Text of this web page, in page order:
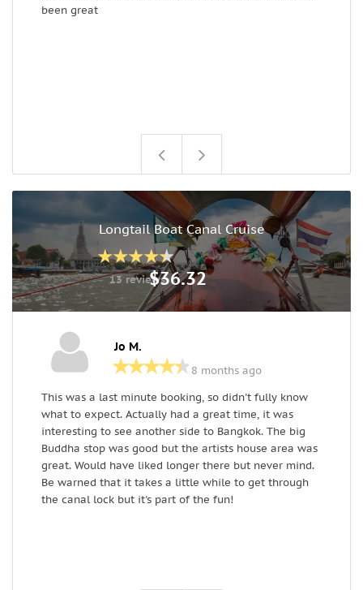
been great
Longtail Boat Canal Cruise
13 reviews$36.32
Jo M.
8 months ago
This was a last minute booking, so didn't fully know
what to expect. Actually had a great time, it was
interesting to see another side to Bangkok. The big
Buddha stop was good but the artists house area was
great. Would have liked longer there but never mind.
Be warned that it takes a little while to get through
the canal lock but it's part of the fun!